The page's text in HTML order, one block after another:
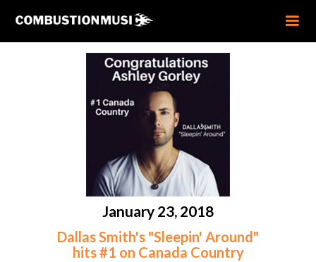
January 23, 2018
Dallas Smith's "Sleepin' Around"
hits #1 on Canada Country